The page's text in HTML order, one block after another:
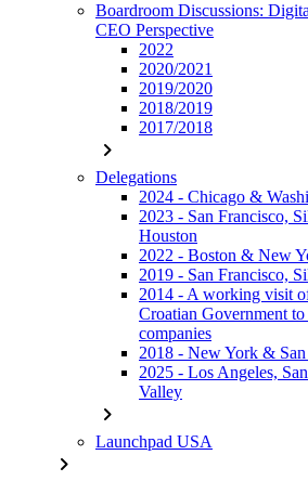
Boardroom Discussions:
CEO Perspective
2022
2020/2021
2019/2020
2018/2019
2017/2018
chevron_right
Delegations
2024 - Chicago &
2023 - San Francisco,
Houston
2022 - Boston & New
2019 - San Francisco,
2014 - A working visit
Croatian Government
companies
2018 - New York &
2025 - Los Angeles,
Valley
chevron_right
Launchpad USA
chevron_right